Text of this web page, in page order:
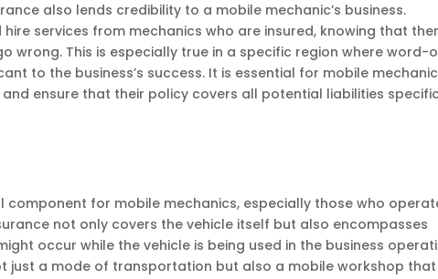
also lends credibility to a mobile mechanic’s business.
services from mechanics who are insured, knowing that
wrong. This is especially true in a specific region where word-
to the business’s success. It is essential for mobile
ensure that their policy covers all potential liabilities
component for mobile mechanics, especially those who
not only covers the vehicle itself but also encompasses
occur while the vehicle is being used in the business
just a mode of transportation but also a mobile workshop that